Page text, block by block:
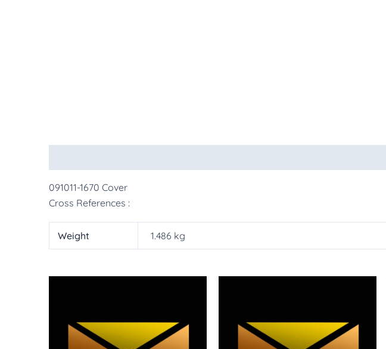
091011-1670 Cover
Cross References :
Weight 1.486 kg